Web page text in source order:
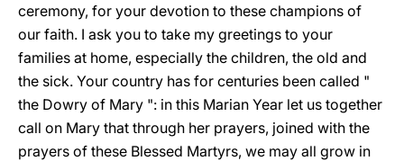
ceremony, for your devotion to these champions of
our faith. I ask you to take my greetings to your
families at home, especially the children, the old and
the sick. Your country has for centuries been called "
the Dowry of Mary ": in this Marian Year let us together
call on Mary that through her prayers, joined with the
prayers of these Blessed Martyrs, we may all grow in